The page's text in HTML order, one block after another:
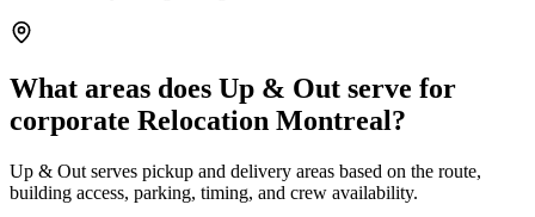
What areas does Up & Out serve for
corporate Relocation Montreal?
Up & Out serves pickup and delivery areas based on the route,
building access, parking, timing, and crew availability.